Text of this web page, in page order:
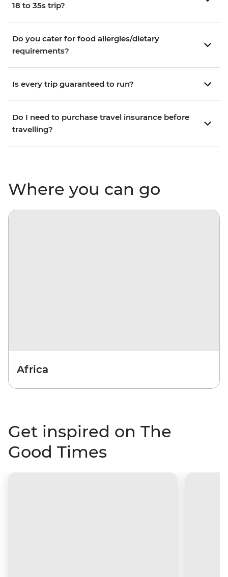
18 to 35s trip?
Do you cater for food allergies/dietary
requirements?
Is every trip guaranteed to run?
Do I need to purchase travel insurance before
travelling?
Where you can go
Africa
Get inspired on The
Good Times